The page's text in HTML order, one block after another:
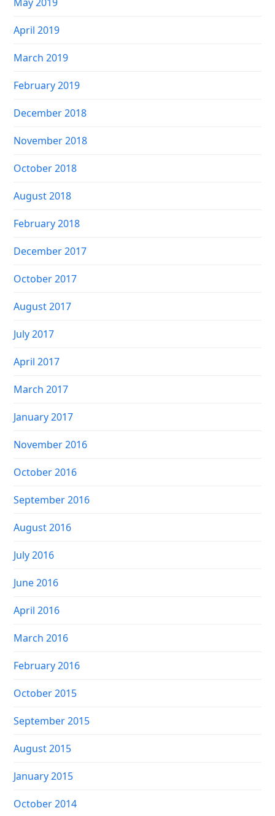
April 2019
March 2019
February 2019
December 2018
November 2018
October 2018
August 2018
February 2018
December 2017
October 2017
August 2017
July 2017
April 2017
March 2017
January 2017
November 2016
October 2016
September 2016
August 2016
July 2016
June 2016
April 2016
March 2016
February 2016
October 2015
September 2015
August 2015
January 2015
October 2014